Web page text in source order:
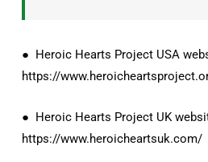
● Heroic Hearts Project USA
https://
● Heroic Hearts Project UK
https://www.heroicheartsuk.com/